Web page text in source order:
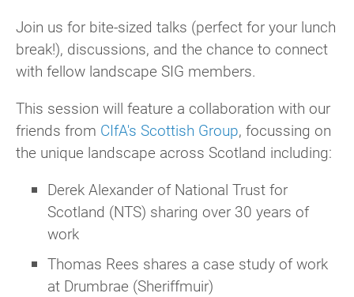
Join us for bite-sized talks (perfect for your lunch
break!), discussions, and the chance to connect
with fellow landscape SIG members.
This session will feature a collaboration with our
friends from CIfA's Scottish Group, focussing on
the unique landscape across Scotland including:
Derek Alexander of National Trust for
Scotland (NTS) sharing over 30 years of
work
Thomas Rees shares a case study of work
at Drumbrae (Sheriffmuir)